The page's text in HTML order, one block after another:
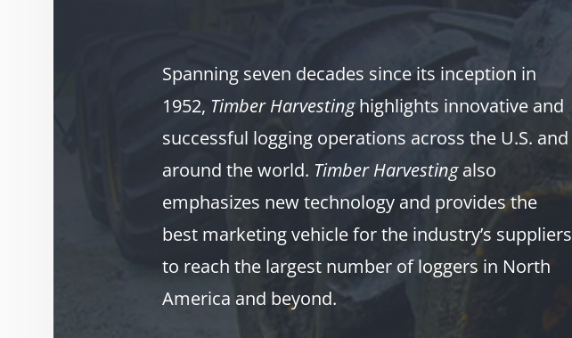
Spanning seven decades since its inception in
1952, Timber Harvestinghighlights innovative and
successful logging operations across the U.S. and
around the world. Timber Harvestingalso
emphasizes new technology and provides the
best marketing vehicle for the industry’s suppliers
to reach the largest number of loggers in North
America and beyond.